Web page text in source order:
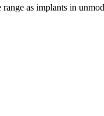
as implants in